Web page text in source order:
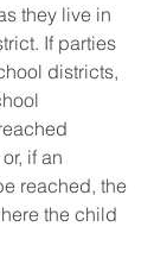
they live in
If parties
districts,
if an
reached, the
the child